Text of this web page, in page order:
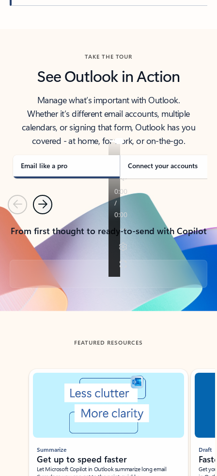
TAKE THE TOUR
See Outlook in Action
Manage what’s important with Outlook.
Whether it’s different email accounts, multiple
calendars, or signing that form, Outlook has you
covered - at home, for work, or on-the-go.
Email like a pro Connect your accounts
PreviousNext
From first thought to ready-to-send with Copilot
Back to tabs
FEATURED RESOURCES
Showing slide 1 of 3
Summarize
Get up to speed faster ​
Let Microsoft Copilot in Outlook summarize long email
Draft
Get